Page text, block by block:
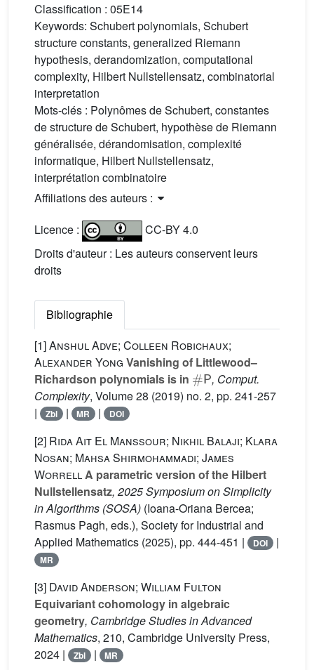
Classification : 05E14
Keywords: Schubert polynomials, Schubert
structure constants, generalized Riemann
hypothesis, derandomization, computational
complexity, Hilbert Nullstellensatz, combinatorial
interpretation
Mots-clés : Polynômes de Schubert, constantes
de structure de Schubert, hypothèse de Riemann
généralisée, dérandomisation, complexité
informatique, Hilbert Nullstellensatz,
interprétation combinatoire
Affiliations des auteurs :
Licence :
CC-BY 4.0
Droits d'auteur : Les auteurs conservent leurs
droits
Bibliographie
[1]Anshul Adve; Colleen Robichaux;
Alexander Yong Vanishing of Littlewood–
Richardson polynomials is in
#P
, Comput.
Complexity, Volume 28 (2019) no. 2, pp. 241-257
|
Zbl | MR | DOI
[2] Rida Ait El Manssour; Nikhil Balaji; Klara
Nosan; Mahsa Shirmohammadi; James
WorrellA parametric version of the Hilbert
Nullstellensatz, 2025 Symposium on Simplicity
in Algorithms (SOSA) (Ioana-Oriana Bercea;
Rasmus Pagh, eds.), Society for Industrial and
Applied Mathematics (2025), pp. 444-451 |
DOI |
MR
[3] David Anderson; William Fulton
Equivariant cohomology in algebraic
geometry, Cambridge Studies in Advanced
Mathematics, 210, Cambridge University Press,
2024 |
Zbl | MR